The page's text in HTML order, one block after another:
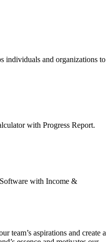
individuals and organizations to
with Progress Report.
with Income &
team’s aspirations and create a